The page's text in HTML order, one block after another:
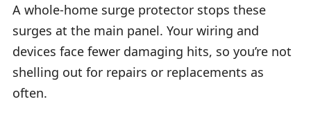
A whole-home surge protector stops these
surges at the main panel. Your wiring and
devices face fewer damaging hits, so you’re not
shelling out for repairs or replacements as
often.